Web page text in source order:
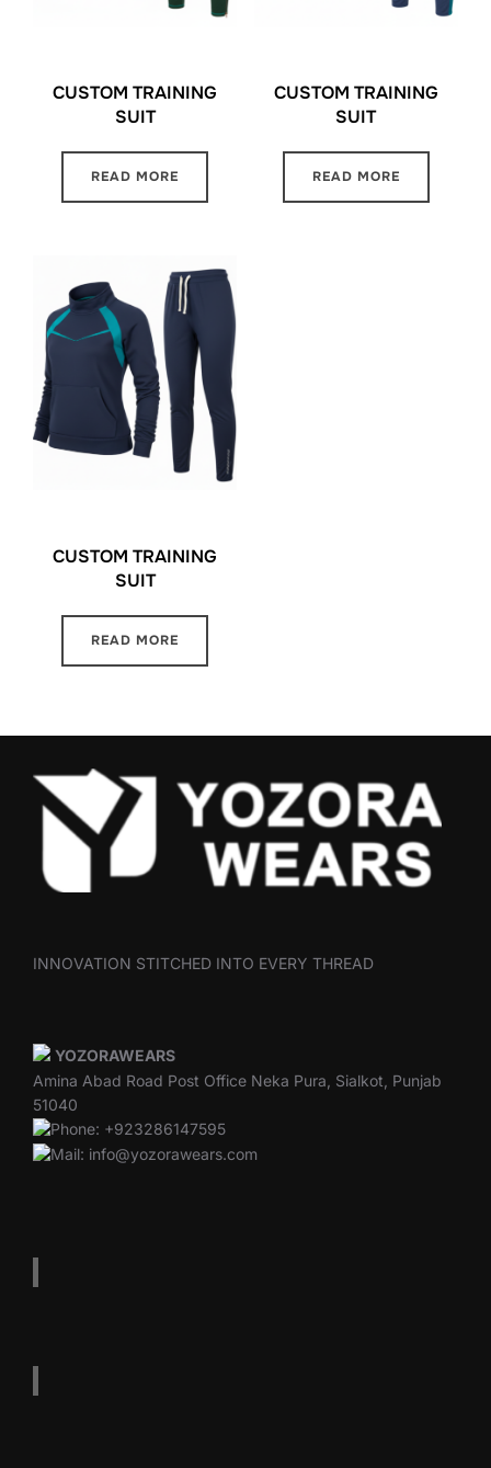
CUSTOM TRAINING
SUIT
READ MORE
CUSTOM TRAINING
SUIT
READ MORE
CUSTOM TRAINING
SUIT
READ MORE
INNOVATION STITCHED INTO EVERY THREAD
YOZORAWEARS
Amina Abad Road Post Office Neka Pura, Sialkot, Punjab
51040
Phone: +923286147595
Mail: info@yozorawears.com